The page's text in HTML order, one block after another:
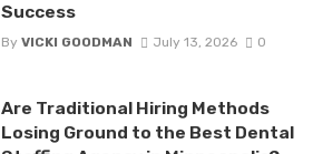
Success
By VICKI GOODMAN July 13, 2026 0
Are Traditional Hiring Methods
Losing Ground to the Best Dental